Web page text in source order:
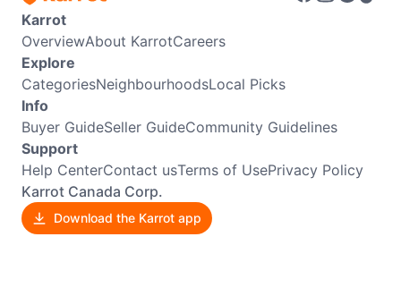
Karrot
OverviewAbout KarrotCareers
Explore
CategoriesNeighbourhoodsLocal Picks
Info
Buyer GuideSeller GuideCommunity Guidelines
Support
Help CenterContact usTerms of UsePrivacy Policy
Karrot Canada Corp.
Download the Karrot app